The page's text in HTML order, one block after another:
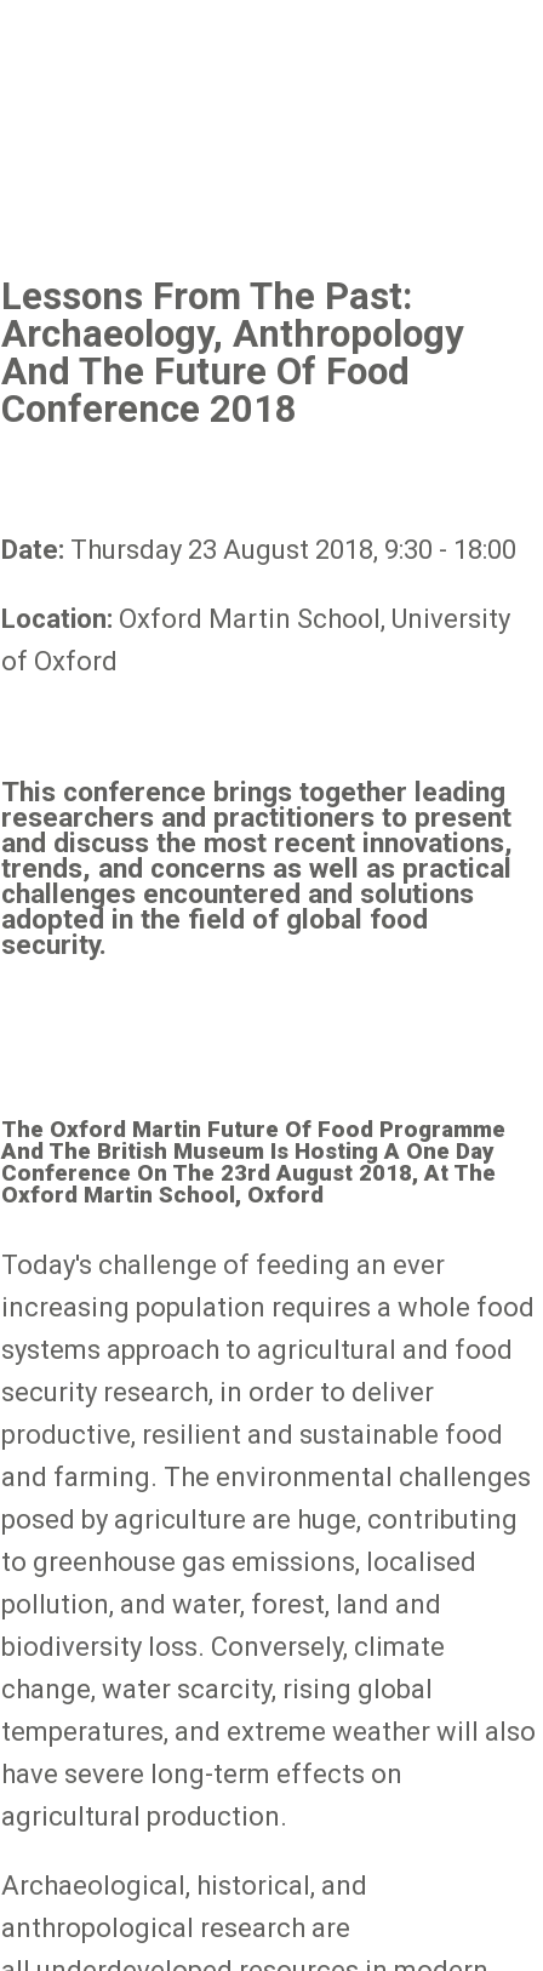
Lessons From The Past:
Archaeology, Anthropology
And The Future Of Food
Conference 2018
Date: Thursday 23 August 2018, 9:30 - 18:00
Location: Oxford Martin School, University
of Oxford
This conference brings together leading
researchers and practitioners to present
and discuss the most recent innovations,
trends, and concerns as well as practical
challenges encountered and solutions
adopted in the field of global food
security.
The Oxford Martin Future Of Food Programme
And The British Museum Is Hosting A One Day
Conference On The 23rd August 2018, At The
Oxford Martin School, Oxford
Today's challenge of feeding an ever
increasing population requires a whole food
systems approach to agricultural and food
security research, in order to deliver
productive, resilient and sustainable food
and farming. The environmental challenges
posed by agriculture are huge, contributing
to greenhouse gas emissions, localised
pollution, and water, forest, land and
biodiversity loss. Conversely, climate
change, water scarcity, rising global
temperatures, and extreme weather will also
have severe long-term effects on
agricultural production.
Archaeological, historical, and
anthropological research are